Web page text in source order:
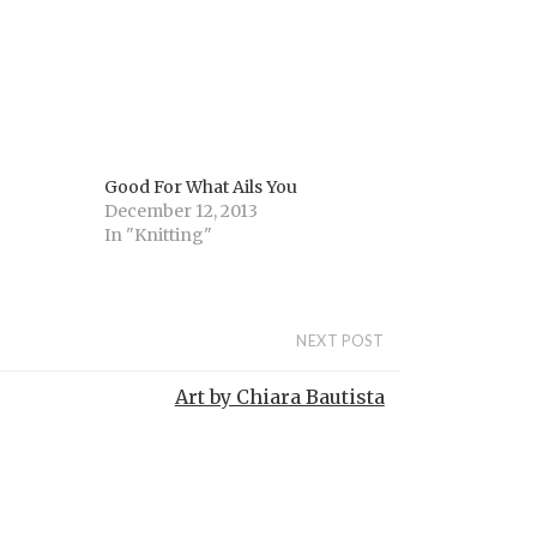
Good For What Ails You
December 12, 2013
In "Knitting"
NEXT POST
Art by Chiara Bautista